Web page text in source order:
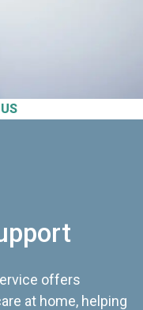
offers
at home, helping